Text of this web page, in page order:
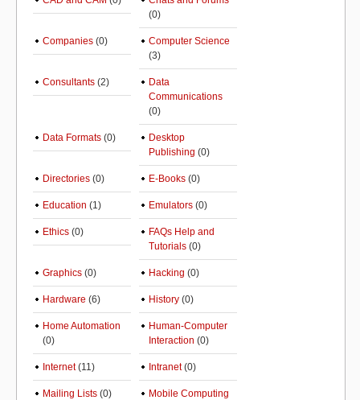
(0)
Companies (0)
Computer Science
(3)
Consultants (2)
Data
Communications
(0)
Data Formats (0)
Desktop
Publishing (0)
Directories (0) E-Books (0)
Education (1) Emulators (0)
Ethics (0)
FAQs Help and
Tutorials (0)
Graphics (0) Hacking (0)
Hardware (6) History (0)
Home Automation
(0)
Human-Computer
Interaction (0)
Internet(11) Intranet(0)
Mailing Lists (0)
Mobile Computing